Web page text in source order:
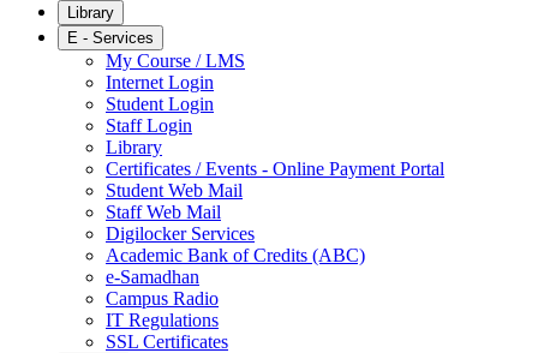
Library
E - Services
My Course / LMS
Internet Login
Student Login
Staff Login
Library
Certificates / Events - Online Payment Portal
Student Web Mail
Staff Web Mail
Digilocker Services
Academic Bank of Credits (ABC)
e-Samadhan
Campus Radio
IT Regulations
SSL Certificates